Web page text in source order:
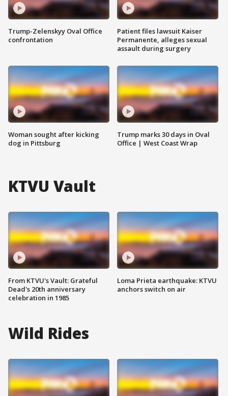
Trump-Zelenskyy Oval Office
confrontation
Woman sought after kicking
dog in Pittsburg
Patient files lawsuit Kaiser
Permanente, alleges sexual
assault during surgery
Trump marks 30 days in Oval
Office | West Coast Wrap
KTVU Vault
From KTVU's Vault: Grateful
Dead's 20th anniversary
celebration in 1985
Loma Prieta earthquake: KTVU
anchors switch on air
Wild Rides